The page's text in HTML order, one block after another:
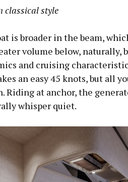
classical style
is broader in the beam,
volume below, naturally,
and cruising
an easy 45 knots, but all
Riding at anchor, the
whisper quiet.